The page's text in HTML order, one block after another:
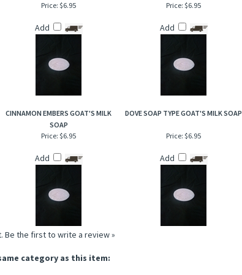
Price: $6.95
Add
Price: $6.95
Add
CINNAMON EMBERS GOAT'S MILK
SOAP
DOVE SOAP TYPE GOAT'S MILK SOAP
Price: $6.95
Add
Price: $6.95
Add
Be the first to write a review »
category as this item: